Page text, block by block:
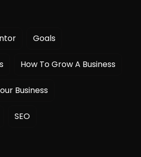
Goals
How To Grow A Business
Business
SEO